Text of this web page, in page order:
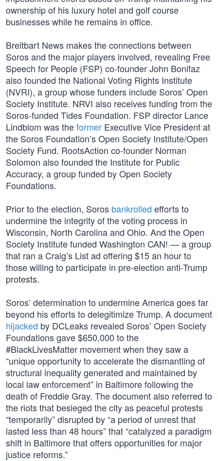
ownership of his luxury hotel and golf course
businesses while he remains in office.
Breitbart News makes the connections between
Soros and the major players involved, revealing Free
Speech for People (FSP) co-founder John Bonifaz
also founded the National Voting Rights Institute
(NVRI), a group whose funders include Soros’ Open
Society Institute. NRVI also receives funding from the
Soros-funded Tides Foundation. FSP director Lance
Lindblom was theformer Executive Vice President at
the Soros Foundation’s Open Society Institute/Open
Society Fund. RootsAction co-founder Norman
Solomon also founded the Institute for Public
Accuracy, a group funded by Open Society
Foundations.
Prior to the election, Soros bankrolled efforts to
undermine the integrity of the voting process in
Wisconsin, North Carolina and Ohio. And the Open
Society Institute funded Washington CAN! — a group
that ran a Craig’s List ad offering $15 an hour to
those willing to participate in pre-election anti-Trump
protests.
Soros’ determination to undermine America goes far
beyond his efforts to delegitimize Trump. A document
hijacked by DCLeaks revealed Soros’ Open Society
Foundations gave $650,000 to the
#BlackLivesMatter movement when they saw a
“unique opportunity to accelerate the dismantling of
structural inequality generated and maintained by
local law enforcement” in Baltimore following the
death of Freddie Gray. The document also referred to
the riots that besieged the city as peaceful protests
“temporarily” disrupted by “a period of unrest that
lasted less than 48 hours” that “catalyzed a paradigm
shift in Baltimore that offers opportunities for major
justice reforms.”